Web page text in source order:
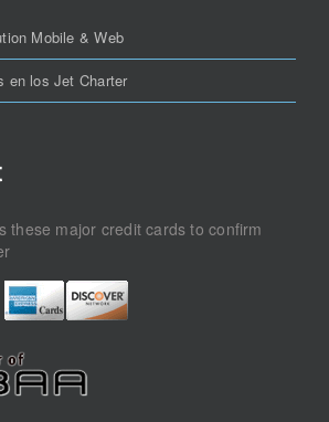
Mobile & Web
en los Jet Charter
these major credit cards to confirm